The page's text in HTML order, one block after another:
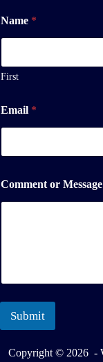
r
N
m
e
s
s
g
Name *
First
Email *
Comment or Message
Submit
Copyright © 2026 -